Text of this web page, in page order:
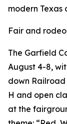
modern Texas
Fair and
The Garfield
August 4-8,
down Railroad
H and open
at the